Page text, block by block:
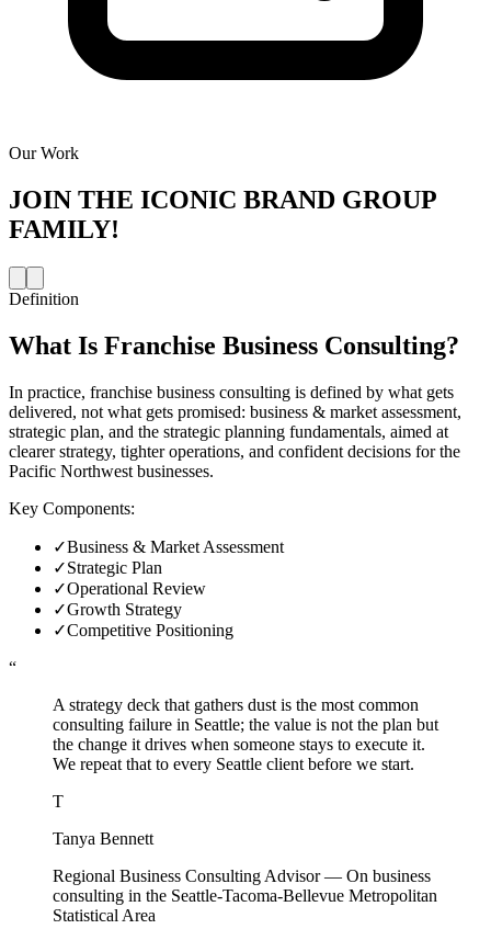
Our Work
JOIN THE ICONIC BRAND GROUP
FAMILY!
Definition
What Is Franchise Business Consulting?
In practice, franchise business consulting is defined by what gets
delivered, not what gets promised: business & market assessment,
strategic plan, and the strategic planning fundamentals, aimed at
clearer strategy, tighter operations, and confident decisions for the
Pacific Northwest businesses.
Key Components:
✓Business & Market Assessment
✓Strategic Plan
✓Operational Review
✓Growth Strategy
✓Competitive Positioning
“
A strategy deck that gathers dust is the most common
consulting failure in Seattle; the value is not the plan but
the change it drives when someone stays to execute it.
We repeat that to every Seattle client before we start.
T
Tanya Bennett
Regional Business Consulting Advisor— On business
consulting in the Seattle-Tacoma-Bellevue Metropolitan
Statistical Area